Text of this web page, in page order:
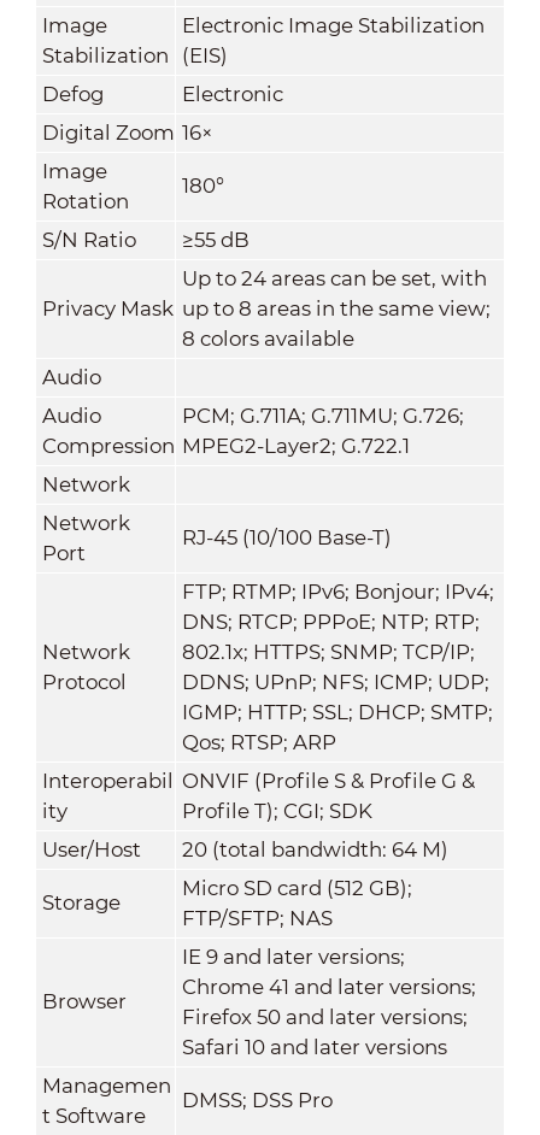
Image
Stabilization
Electronic Image Stabilization
(EIS)
Defog
Electronic
Digital Zoom 16×
Image
Rotation
180°
S/N Ratio ≥55 dB
Privacy Mask
Up to 24 areas can be set, with
up to 8 areas in the same view;
8 colors available
Audio
Audio
Compression
PCM; G.711A; G.711MU; G.726;
MPEG2-Layer2; G.722.1
Network
Network
Port
RJ-45 (10/100 Base-T)
Network
Protocol
FTP; RTMP; IPv6; Bonjour; IPv4;
DNS; RTCP; PPPoE; NTP; RTP;
802.1x; HTTPS; SNMP; TCP/IP;
DDNS; UPnP; NFS; ICMP; UDP;
IGMP; HTTP; SSL; DHCP; SMTP;
Qos; RTSP; ARP
Interoperabil
ity
ONVIF (Profile S & Profile G &
Profile T); CGI; SDK
User/Host
20 (total bandwidth: 64 M)
Storage
Micro SD card (512 GB);
FTP/SFTP; NAS
Browser
IE 9 and later versions;
Chrome 41 and later versions;
Firefox 50 and later versions;
Safari 10 and later versions
Managemen
t Software
DMSS; DSS Pro